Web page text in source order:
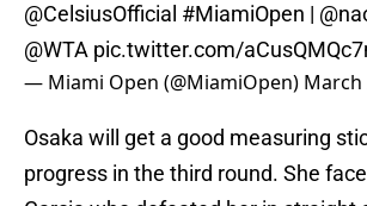
@CelsiusOfficial #MiamiOpen |
@WTA pic.twitter.com/
— Miami Open (@MiamiOpen) March
Osaka will get a good measuring
progress in the third round. She